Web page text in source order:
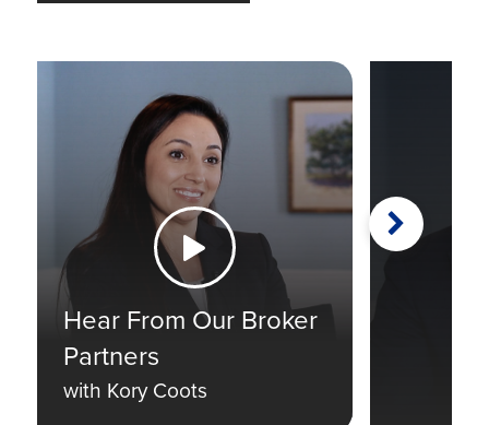
Hear From Our Broker
Partners
with Kory Coots
Watch the Video
Next